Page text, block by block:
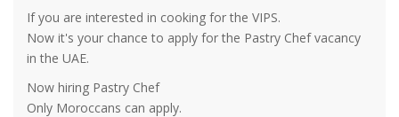
If you are interested in cooking for the VIPS.
Now it's your chance to apply for the Pastry Chef vacancy
in the UAE.
Now hiring Pastry Chef
Only Moroccans can apply.